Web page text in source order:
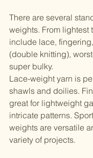
There are several
weights. From lightest
include lace,
(double knitting),
super bulky.
Lace-weight yarn is
shawls and doilies.
great for lightweight
intricate patterns.
weights are versatile
variety of projects.